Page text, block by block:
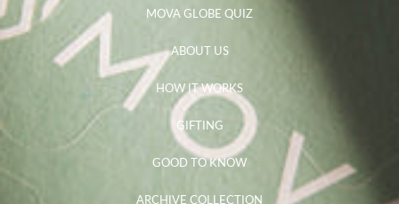
MOVA GLOBE QUIZ
ABOUT US
HOW IT WORKS
GIFTING
GOOD TO KNOW
ARCHIVE COLLECTION